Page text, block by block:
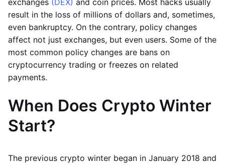
exchanges (DEX) and coin prices. Most hacks usually
result in the loss of millions of dollars and, sometimes,
even bankruptcy. On the contrary, policy changes
affect not just exchanges, but even users. Some of the
most common policy changes are bans on
cryptocurrency trading or freezes on related
payments.
When Does Crypto Winter
Start?
The previous crypto winter began in January 2018 and